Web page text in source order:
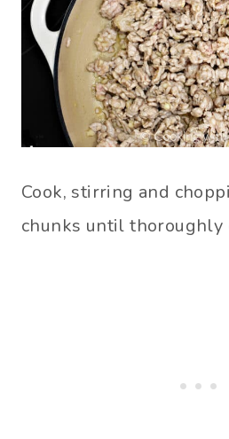
Cook, stirring and
chunks until thoroughly